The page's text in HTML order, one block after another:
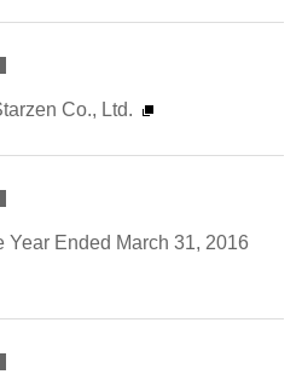
Co., Ltd.
Year Ended March 31, 2016